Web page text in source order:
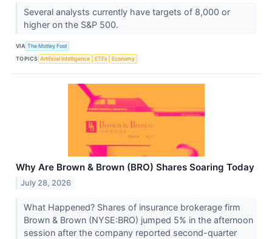
Several analysts currently have targets of 8,000 or
higher on the S&P 500.
VIA The Motley Fool
TOPICS Artificial Intelligence ETFs Economy
Why Are Brown & Brown (BRO) Shares Soaring Today
July 28, 2026
What Happened? Shares of insurance brokerage firm
Brown & Brown (NYSE:BRO) jumped 5% in the afternoon
session after the company reported second-quarter